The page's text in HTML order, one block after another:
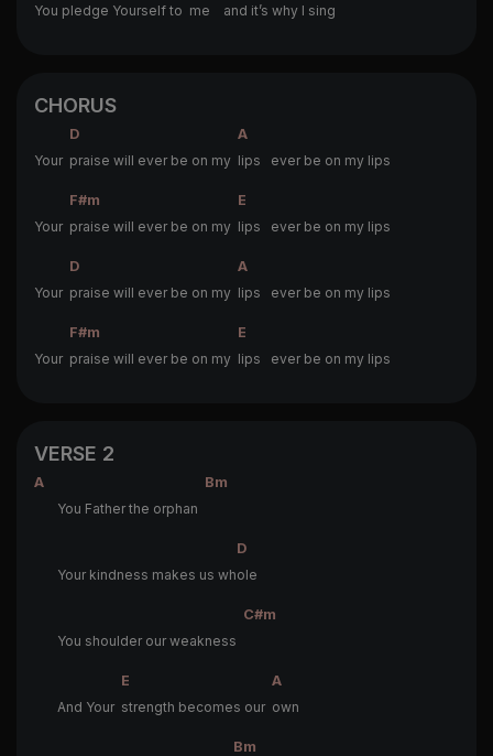
You pledge Yourself to me and it’s why I sing
CHORUS
D
A
Your praise will ever be on my lips ever be on my lips
F#m
E
Your praise will ever be on my lips ever be on my lips
D
A
Your praise will ever be on my lips ever be on my lips
F#m
E
Your praise will ever be on my lips ever be on my lips
VERSE 2
A
Bm
You Father the orphan
D
Your kindness makes us whole
C#m
You shoulder our weakness
E
A
And Your strength becomes our own
Bm